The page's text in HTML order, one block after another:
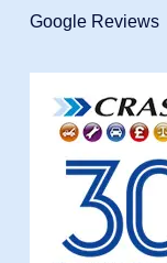
Google Reviews